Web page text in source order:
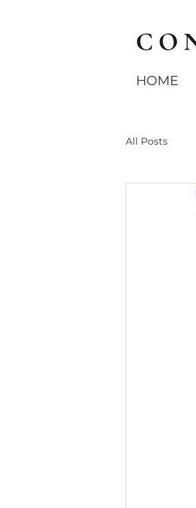
HOME
All Posts